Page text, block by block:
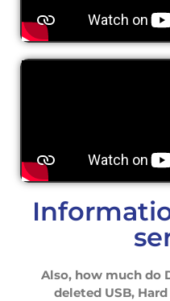
Also, how much do
deleted USB,